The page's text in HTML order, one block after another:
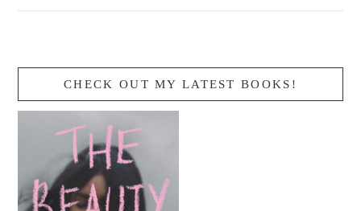
CHECK OUT MY LATEST BOOKS!